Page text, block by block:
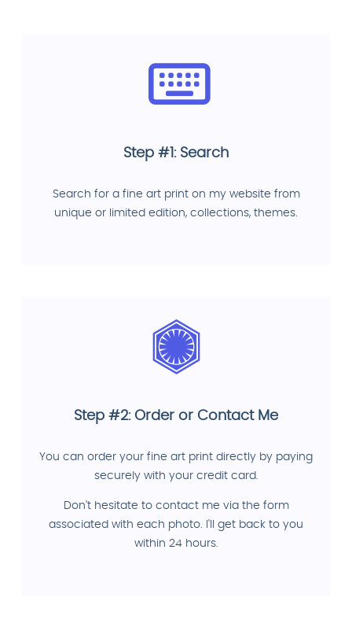
Step #1: Search
Search for a fine art print on my website from
unique or limited edition, collections, themes.
Step #2: Order or Contact Me
You can order your fine art print directly by paying
securely with your credit card.
Don't hesitate to contact me via the form
associated with each photo. I'll get back to you
within 24 hours.